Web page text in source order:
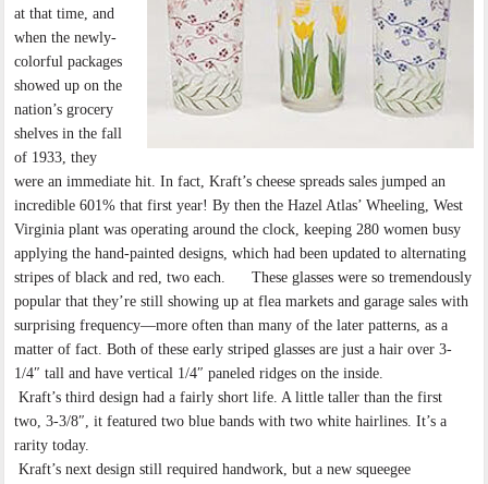
at that time, and
when the newly-
colorful packages
showed up on the
nation’s grocery
shelves in the fall
of 1933, they
were an immediate hit. In fact, Kraft’s cheese spreads sales jumped an
incredible 601% that first year! By then the Hazel Atlas’ Wheeling, West
Virginia plant was operating around the clock, keeping 280 women busy
applying the hand-painted designs, which had been updated to alternating
stripes of black and red, two each. These glasses were so tremendously
popular that they’re still showing up at flea markets and garage sales with
surprising frequency—more often than many of the later patterns, as a
matter of fact. Both of these early striped glasses are just a hair over 3-
1/4″ tall and have vertical 1/4″ paneled ridges on the inside.
Kraft’s third design had a fairly short life. A little taller than the first
two, 3-3/8″, it featured two blue bands with two white hairlines. It’s a
rarity today.
Kraft’s next design still required handwork, but a new squeegee